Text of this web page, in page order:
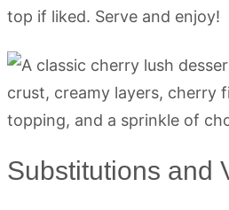
top if liked. Serve and enjoy!
Substitutions and